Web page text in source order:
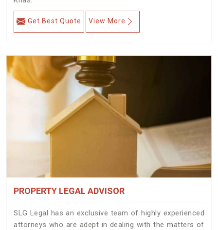
Get Best Quote View More
PROPERTY LEGAL ADVISOR
SLG Legal has an exclusive team of highly experienced
attorneys who are adept in dealing with the matters of